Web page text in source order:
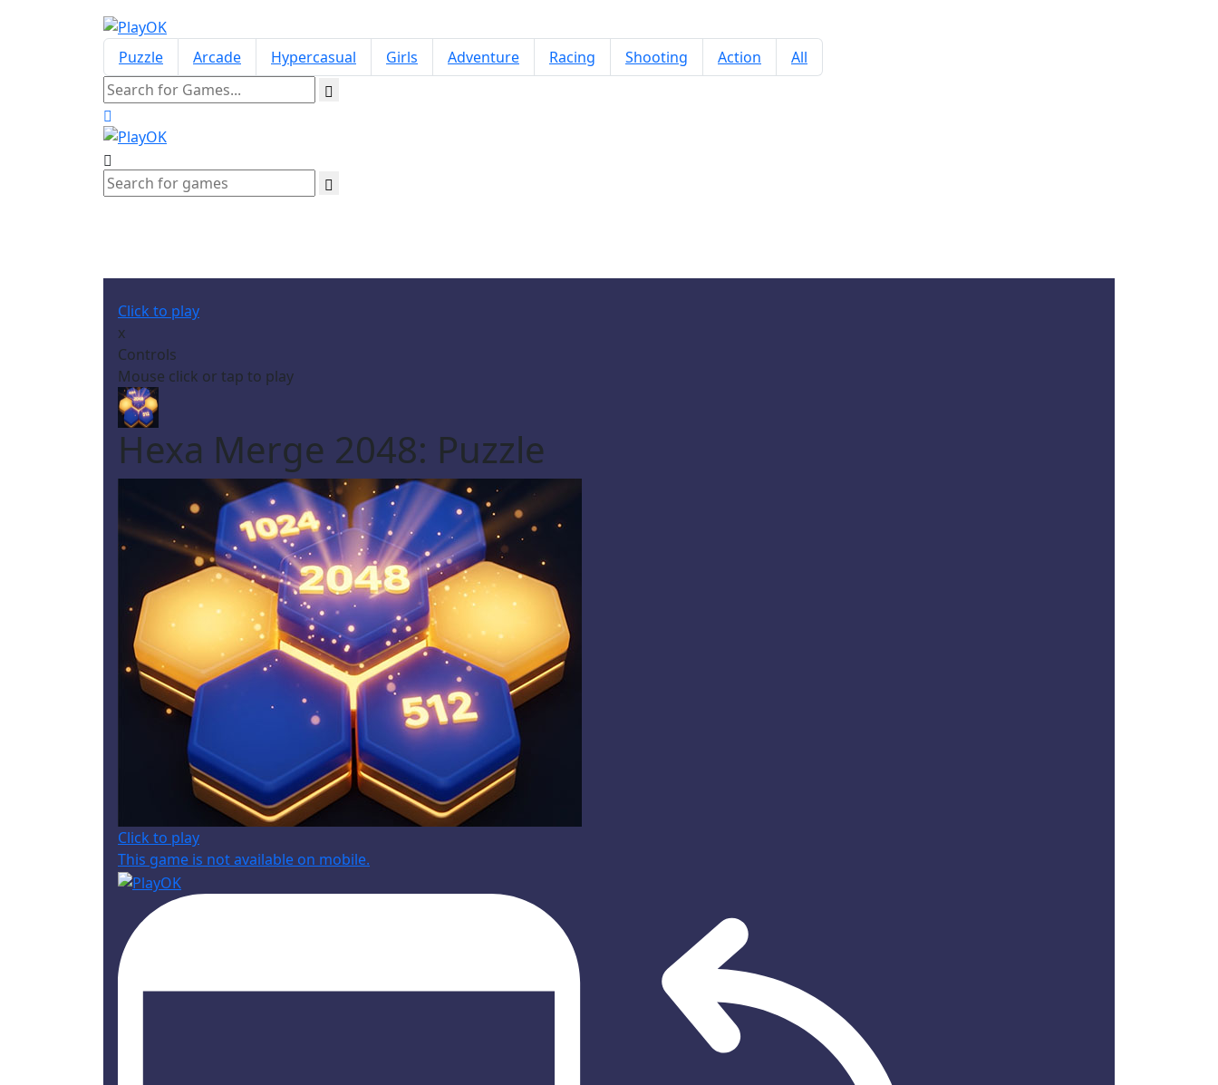
Puzzle Arcade Hypercasual Girls Adventure Racing Shooting Action All
Click to play
x
Controls
Mouse click or tap to play
Hexa Merge 2048: Puzzle
Click to play
This game is not available on mobile.